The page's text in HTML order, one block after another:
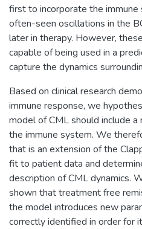
first to incorporate the
often-seen oscillations in the
later in therapy. However,
capable of being used in a
capture the dynamics
Based on clinical research
immune response, we
model of CML should include
the immune system. We
that is an extension of the
fit to patient data and
description of CML dynamics.
shown that treatment free
the model introduces new
correctly identified in order for